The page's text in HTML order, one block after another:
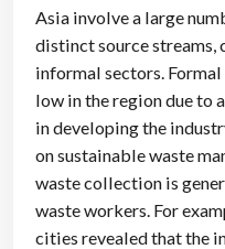
Asia involve a large
distinct source streams,
informal sectors.
low in the region due to
in developing the
on sustainable waste
waste collection is
waste workers. For
cities revealed that the